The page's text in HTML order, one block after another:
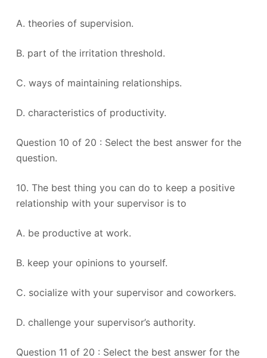
A. theories of supervision.
B. part of the irritation threshold.
C. ways of maintaining relationships.
D. characteristics of productivity.
Question 10 of 20 : Select the best answer for the
question.
10. The best thing you can do to keep a positive
relationship with your supervisor is to
A. be productive at work.
B. keep your opinions to yourself.
C. socialize with your supervisor and coworkers.
D. challenge your supervisor’s authority.
Question 11 of 20 : Select the best answer for the